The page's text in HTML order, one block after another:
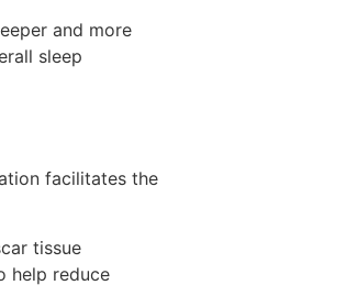
and more
sleep
facilitates the
tissue
help reduce